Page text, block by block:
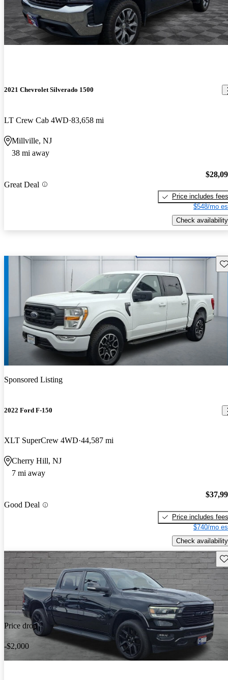
2021 Chevrolet Silverado 1500
LT Crew Cab 4WD 83,658 mi
Millville, NJ
38 mi away
Great Deal
Price includes fees
$548/mo
Check availability
Sponsored Listing
2022 Ford F-150
XLT SuperCrew 4WD 44,587 mi
Cherry Hill, NJ
7 mi away
Good Deal
Price includes fees
$740/mo
Check availability
Price drop
-$2,000